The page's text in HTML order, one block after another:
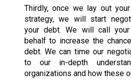
Thirdly, once we lay out
strategy, we will start
your debt. We will call
behalf to increase the
debt. We can time our
to our in-depth
organizations and how these